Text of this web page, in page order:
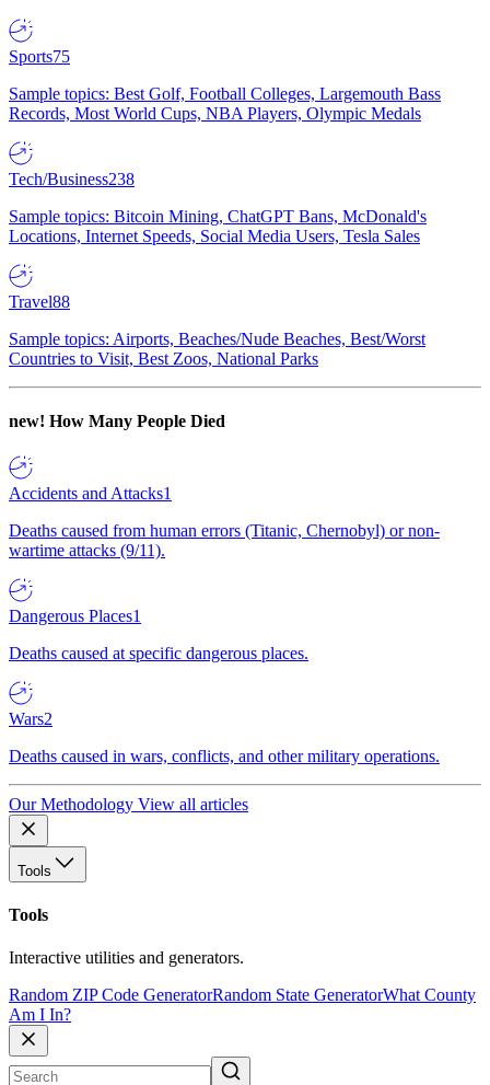
Sports75
Sample topics: Best Golf, Football Colleges, Largemouth Bass
Records, Most World Cups, NBA Players, Olympic Medals
Tech/Business238
Sample topics: Bitcoin Mining, ChatGPT Bans, McDonald's
Locations, Internet Speeds, Social Media Users, Tesla Sales
Travel88
Sample topics: Airports, Beaches/Nude Beaches, Best/Worst
Countries to Visit, Best Zoos, National Parks
new! How Many People Died
Accidents and Attacks1
Deaths caused from human errors (Titanic, Chernobyl) or non-
wartime attacks (9/11).
Dangerous Places1
Deaths caused at specific dangerous places.
Wars2
Deaths caused in wars, conflicts, and other military operations.
Our Methodology View all articles
Tools
Tools
Interactive utilities and generators.
Random ZIP Code GeneratorRandom State GeneratorWhat County
Am I In?